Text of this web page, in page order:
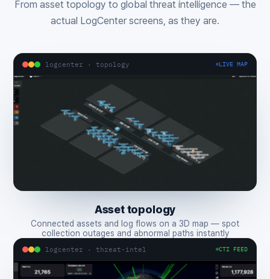
From asset topology to global threat intelligence — the
actual LogCenter screens, as they are.
logcenter · topology LIVE MAP
Asset topology
Connected assets and log flows on a 3D map — spot
collection outages and abnormal paths instantly
logcenter · threat-intel CTI FEED